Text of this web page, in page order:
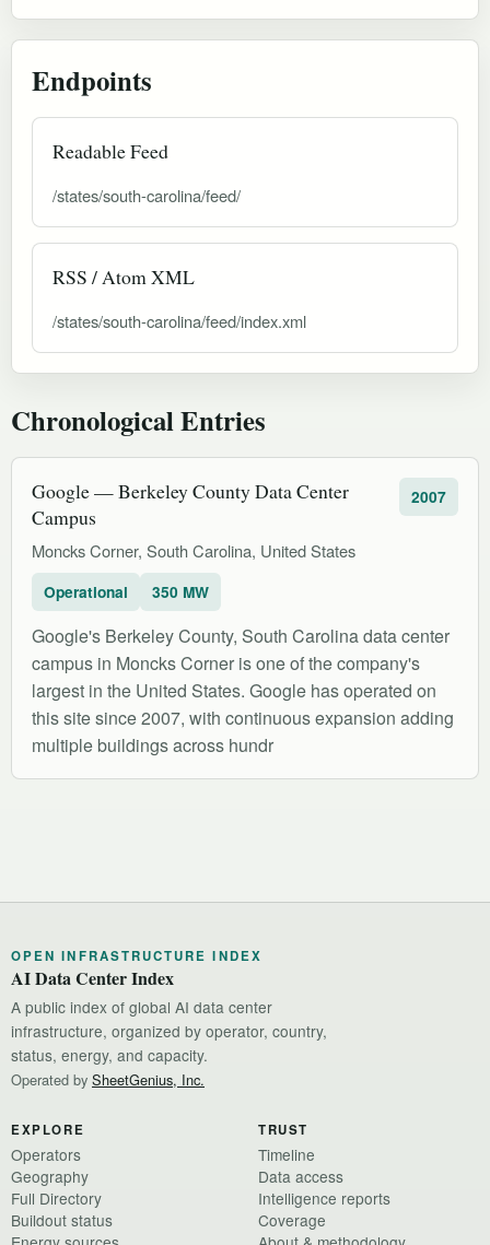
Endpoints
Readable Feed
/states/south-carolina/feed/
RSS / Atom XML
/states/south-carolina/feed/index.xml
Chronological Entries
Google — Berkeley County Data Center
Campus
Moncks Corner, South Carolina, United States
2007
Operational 350 MW
Google's Berkeley County, South Carolina data center
campus in Moncks Corner is one of the company's
largest in the United States. Google has operated on
this site since 2007, with continuous expansion adding
multiple buildings across hundr
OPEN INFRASTRUCTURE INDEX
AI Data Center Index
A public index of global AI data center
infrastructure, organized by operator, country,
status, energy, and capacity.
Operated by SheetGenius, Inc.
EXPLORE
Operators
Geography
Full Directory
Buildout status
TRUST
Timeline
Data access
Intelligence reports
Coverage